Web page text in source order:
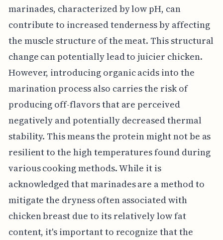
marinades, characterized by low pH, can
contribute to increased tenderness by affecting
the muscle structure of the meat. This structural
change can potentially lead to juicier chicken.
However, introducing organic acids into the
marination process also carries the risk of
producing off-flavors that are perceived
negatively and potentially decreased thermal
stability. This means the protein might not be as
resilient to the high temperatures found during
various cooking methods. While it is
acknowledged that marinades are a method to
mitigate the dryness often associated with
chicken breast due to its relatively low fat
content, it's important to recognize that the